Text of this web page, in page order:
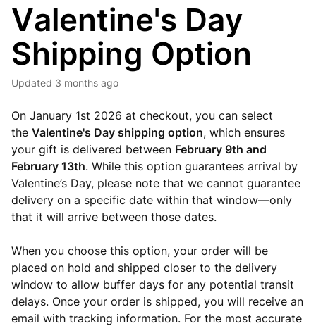
Valentine's Day
Shipping Option
Updated 3 months ago
On January 1st 2026 at checkout, you can select
the Valentine's Day shipping option, which ensures
your gift is delivered between February 9th and
February 13th. While this option guarantees arrival by
Valentine’s Day, please note that we cannot guarantee
delivery on a specific date within that window—only
that it will arrive between those dates.
When you choose this option, your order will be
placed on hold and shipped closer to the delivery
window to allow buffer days for any potential transit
delays. Once your order is shipped, you will receive an
email with tracking information. For the most accurate